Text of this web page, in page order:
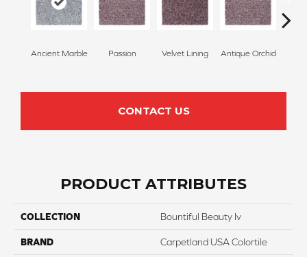
Ancient Marble Passion Velvet Lining Antique Orchid
CONTACT US
PRODUCT ATTRIBUTES
COLLECTION Bountiful Beauty Iv
BRAND Carpetland USA Colortile